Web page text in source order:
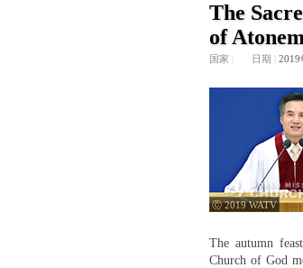
The
of
国家 日期 2019
ⓒ 2019 WATV
The autumn
Church of God